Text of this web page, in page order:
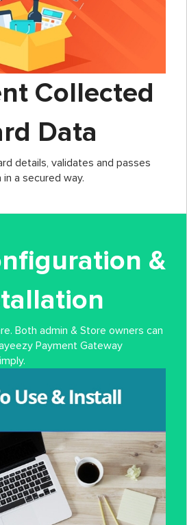
Collected
Data
details, validates and passes
a secured way.
&
Both admin & Store owners can
Payment Gateway